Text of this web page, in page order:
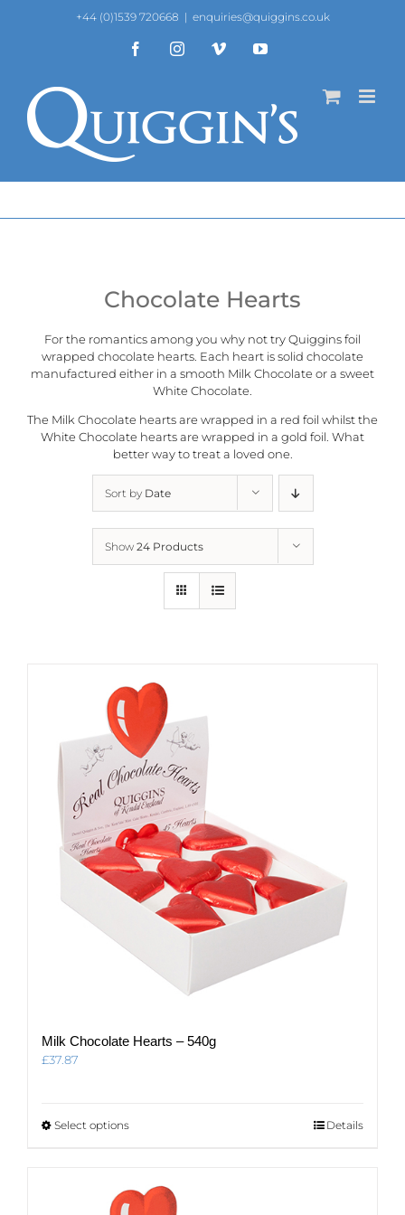
+44 (0)1539 720668 | enquiries@quiggins.co.uk
FacebookInstagramVimeo YouTube
Chocolate Hearts
For the romantics among you why not try Quiggins foil
wrapped chocolate hearts. Each heart is solid chocolate
manufactured either in a smooth Milk Chocolate or a sweet
White Chocolate.
The Milk Chocolate hearts are wrapped in a red foil whilst the
White Chocolate hearts are wrapped in a gold foil. What
better way to treat a loved one.
Sort by Date
Show 24 Products
Milk Chocolate Hearts – 540g
£37.87
Select optionsThis
variants.
The
Details